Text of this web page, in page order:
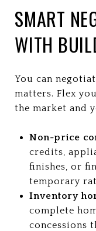
SMART
WITH
You can
matters. Flex
the market and
Non-price
credits,
finishes, or
temporary
Inventory
complete
concessions